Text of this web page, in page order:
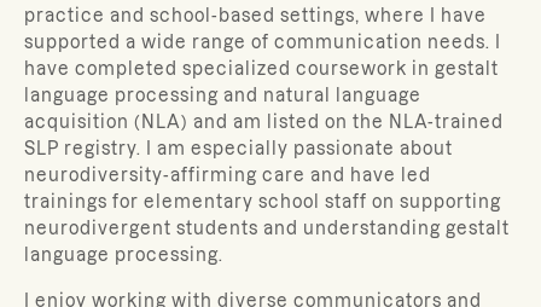
practice and school-based settings, where I have
supported a wide range of communication needs. I
have completed specialized coursework in gestalt
language processing and natural language
acquisition (NLA) and am listed on the NLA-trained
SLP registry. I am especially passionate about
neurodiversity-affirming care and have led
trainings for elementary school staff on supporting
neurodivergent students and understanding gestalt
language processing.
I enjoy working with diverse communicators and